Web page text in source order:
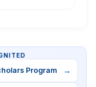
Program →